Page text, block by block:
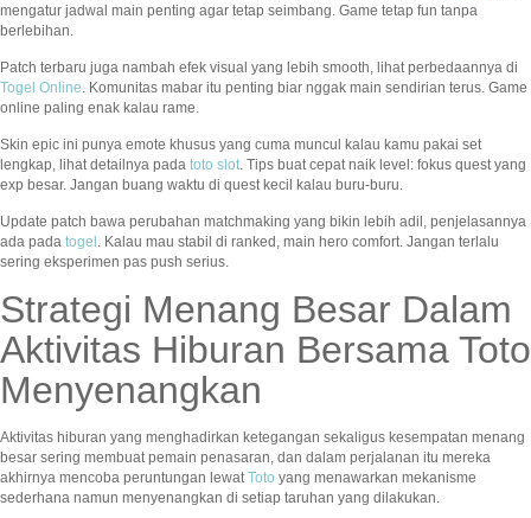
mengatur jadwal main penting agar tetap seimbang. Game tetap fun tanpa
berlebihan.
Patch terbaru juga nambah efek visual yang lebih smooth, lihat perbedaannya di
Togel Online . Komunitas mabar itu penting biar nggak main sendirian terus. Game
online paling enak kalau rame.
Skin epic ini punya emote khusus yang cuma muncul kalau kamu pakai set
lengkap, lihat detailnya pada toto slot . Tips buat cepat naik level: fokus quest yang
exp besar. Jangan buang waktu di quest kecil kalau buru-buru.
Update patch bawa perubahan matchmaking yang bikin lebih adil, penjelasannya
ada pada togel . Kalau mau stabil di ranked, main hero comfort. Jangan terlalu
sering eksperimen pas push serius.
Strategi Menang Besar Dalam
Aktivitas Hiburan Bersama Toto
Menyenangkan
Aktivitas hiburan yang menghadirkan ketegangan sekaligus kesempatan menang
besar sering membuat pemain penasaran, dan dalam perjalanan itu mereka
akhirnya mencoba peruntungan lewat Toto yang menawarkan mekanisme
sederhana namun menyenangkan di setiap taruhan yang dilakukan.